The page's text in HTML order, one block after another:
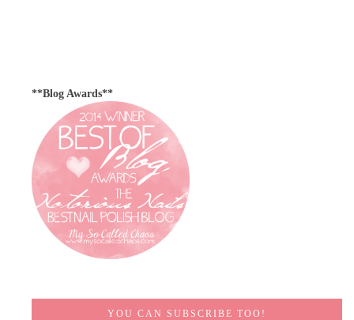
**Blog Awards**
YOU CAN SUBSCRIBE TOO!